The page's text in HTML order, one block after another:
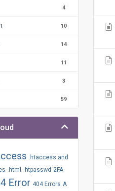
4
10
14
11
3
59
.htaccess and
.html .htpasswd 2FA
Error 404 Errors A